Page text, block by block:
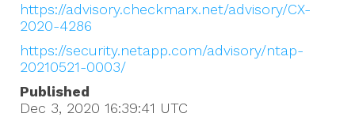
https://advisory.checkmarx.net/advisory/CX-
2020-4286
https://security.netapp.com/advisory/ntap-
20210521-0003/
Published
Dec 3, 2020 16:39:41 UTC